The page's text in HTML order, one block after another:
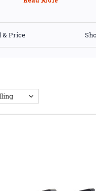
& Price